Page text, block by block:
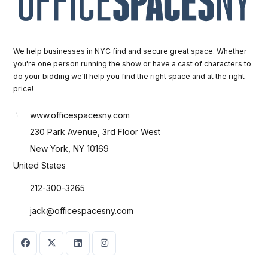
We help businesses in NYC find and secure great space. Whether
you're one person running the show or have a cast of characters to
do your bidding we'll help you find the right space and at the right
price!
www.officespacesny.com
230 Park Avenue, 3rd Floor West
New York, NY 10169
United States
212-300-3265
jack@officespacesny.com